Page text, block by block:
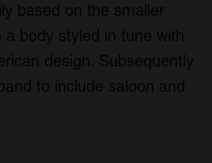
based on the smaller
body styled in tune with
design. Subsequently
to include saloon and